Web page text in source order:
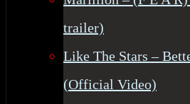
trailer)
Like The Stars –
(Official Video)